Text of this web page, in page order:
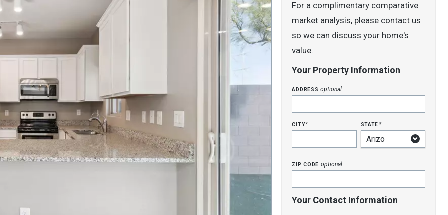
For a complimentary comparative
market analysis, please contact us
so we can discuss your home's
value.
Your Property Information
addressoptional
city* state*
zip code optional
Your Contact Information